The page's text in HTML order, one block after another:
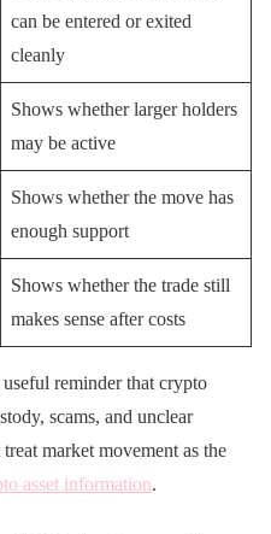
can be entered or exited
cleanly
Shows whether larger holders
may be active
Shows whether the move has
enough support
Shows whether the trade still
makes sense after costs
useful reminder that crypto
scams, and unclear
market movement as the
asset information.